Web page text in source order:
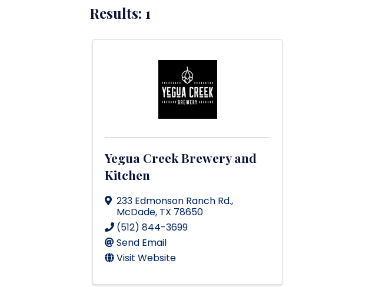
Results: 1
Yegua Creek Brewery and
Kitchen
233 Edmonson Ranch Rd.,
McDade, TX 78650
(512) 844-3699
Send Email
Visit Website